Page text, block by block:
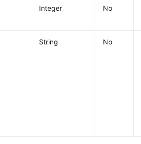
Integer No
String No